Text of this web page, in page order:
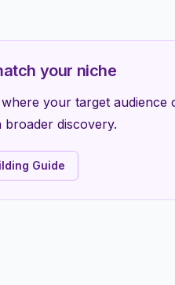
your niche
your target
discovery.
Guide